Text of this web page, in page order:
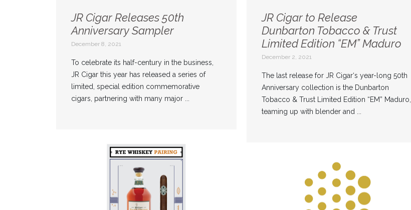
JR Cigar Releases 50th
Anniversary Sampler
December 8, 2021
To celebrate its half-century in the business,
JR Cigar this year has released a series of
limited, special edition commemorative
cigars, partnering with many major ...
JR Cigar to Release
Dunbarton Tobacco & Trust
Limited Edition “EM” Maduro
December 2, 2021
The last release for JR Cigar‘s year-long 50th
Anniversary collection is the Dunbarton
Tobacco & Trust Limited Edition “EM” Maduro,
teaming up with blender and ...